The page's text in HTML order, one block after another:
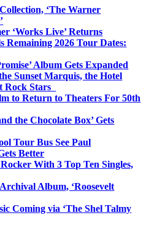
‘The Warner
‘Works Live’ Returns
Remaining 2026 Tour Dates:
Album Gets Expanded
Sunset Marquis, the Hotel
Rock Stars
to Return to Theaters For 50th
the Chocolate Box’ Gets
Tour Bus See Paul
Better
With 3 Top Ten Singles,
Album, ‘Roosevelt
Coming via ‘The Shel Talmy